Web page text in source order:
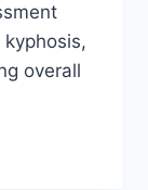
overall